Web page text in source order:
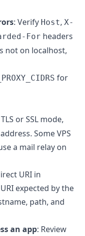
: Verify Host, X-
For headers
not on localhost,
for
or SSL mode,
Some VPS
a mail relay on
URI in
expected by the
path, and
an app: Review